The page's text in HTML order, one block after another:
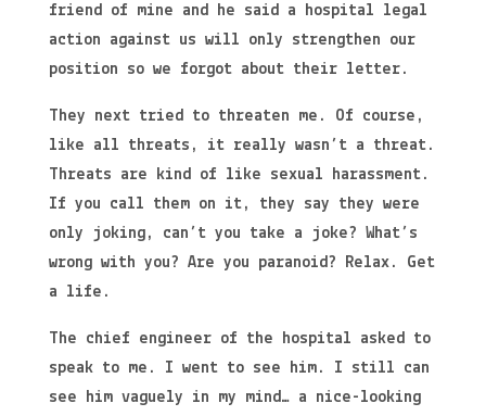
friend of mine and he said a hospital legal
action against us will only strengthen our
position so we forgot about their letter.
They next tried to threaten me. Of course,
like all threats, it really wasn’t a threat.
Threats are kind of like sexual harassment.
If you call them on it, they say they were
only joking, can’t you take a joke? What’s
wrong with you? Are you paranoid? Relax. Get
a life.
The chief engineer of the hospital asked to
speak to me. I went to see him. I still can
see him vaguely in my mind… a nice-looking